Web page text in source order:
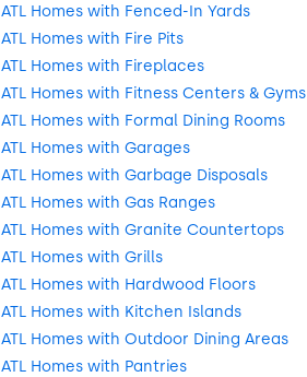
ATL Homes with Fenced-In Yards
ATL Homes with Fire Pits
ATL Homes with Fireplaces
ATL Homes with Fitness Centers & Gyms
ATL Homes with Formal Dining Rooms
ATL Homes with Garages
ATL Homes with Garbage Disposals
ATL Homes with Gas Ranges
ATL Homes with Granite Countertops
ATL Homes with Grills
ATL Homes with Hardwood Floors
ATL Homes with Kitchen Islands
ATL Homes with Outdoor Dining Areas
ATL Homes with Pantries